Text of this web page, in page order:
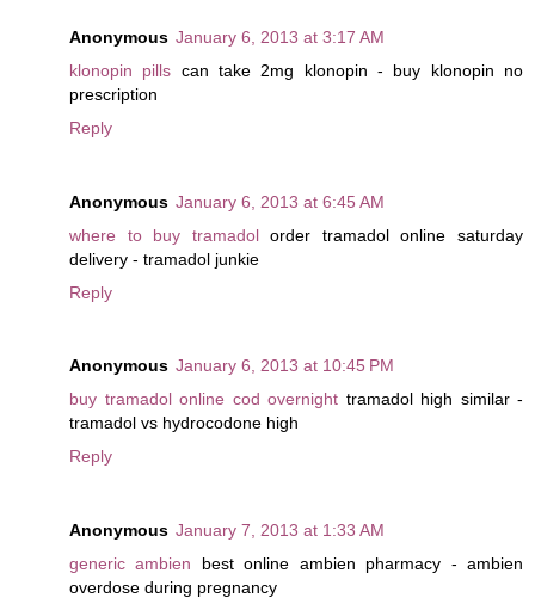
Anonymous January 6, 2013 at 3:17 AM
klonopin pills can take 2mg klonopin - buy klonopin no
prescription
Reply
Anonymous January 6, 2013 at 6:45 AM
where to buy tramadolorder tramadol online saturday
delivery - tramadol junkie
Reply
Anonymous January 6, 2013 at 10:45 PM
buy tramadol online cod overnight tramadol high similar -
tramadol vs hydrocodone high
Reply
Anonymous January 7, 2013 at 1:33 AM
generic ambien best online ambien pharmacy - ambien
overdose during pregnancy